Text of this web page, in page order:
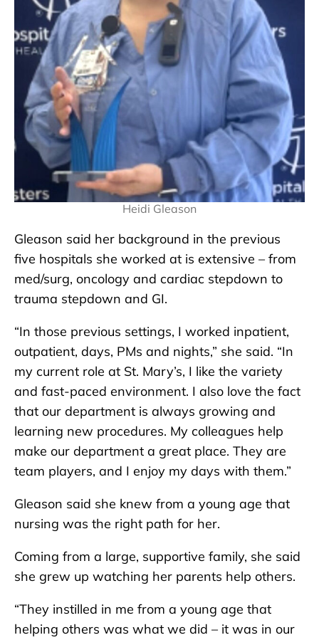
Heidi Gleason
Gleason said her background in the previous
five hospitals she worked at is extensive – from
med/surg, oncology and cardiac stepdown to
trauma stepdown and GI.
“In those previous settings, I worked inpatient,
outpatient, days, PMs and nights,” she said. “In
my current role at St. Mary’s, I like the variety
and fast-paced environment. I also love the fact
that our department is always growing and
learning new procedures. My colleagues help
make our department a great place. They are
team players, and I enjoy my days with them.”
Gleason said she knew from a young age that
nursing was the right path for her.
Coming from a large, supportive family, she said
she grew up watching her parents help others.
“They instilled in me from a young age that
helping others was what we did – it was in our